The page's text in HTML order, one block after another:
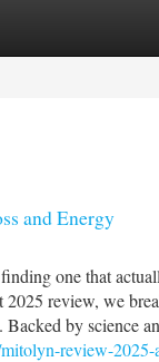
and Energy
one that
review, we
by science
review-